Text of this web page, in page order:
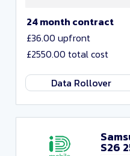
24 month contract
£36.00 upfront
£2550.00 total cost
Data Rollover
S26